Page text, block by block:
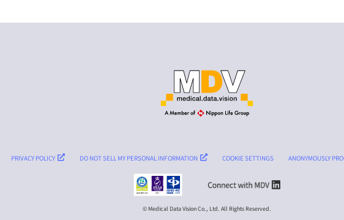
PRIVACY POLICY DO NOT SELL MY PERSONAL INFORMATION COOKIE SETTINGS ANONYMOUSLY
© Medical Data Vision Co., Ltd. All Rights Reserved.